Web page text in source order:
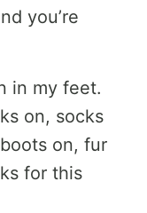
you’re
in my feet.
on, socks
on, fur
for this